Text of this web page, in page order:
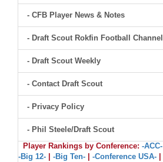
- CFB Player News & Notes
- Draft Scout Rokfin Football Channel
- Draft Scout Weekly
- Contact Draft Scout
- Privacy Policy
- Phil Steele/Draft Scout
Player Rankings by Conference: -ACC-
-Big 12-
-Big Ten- -Conference USA-